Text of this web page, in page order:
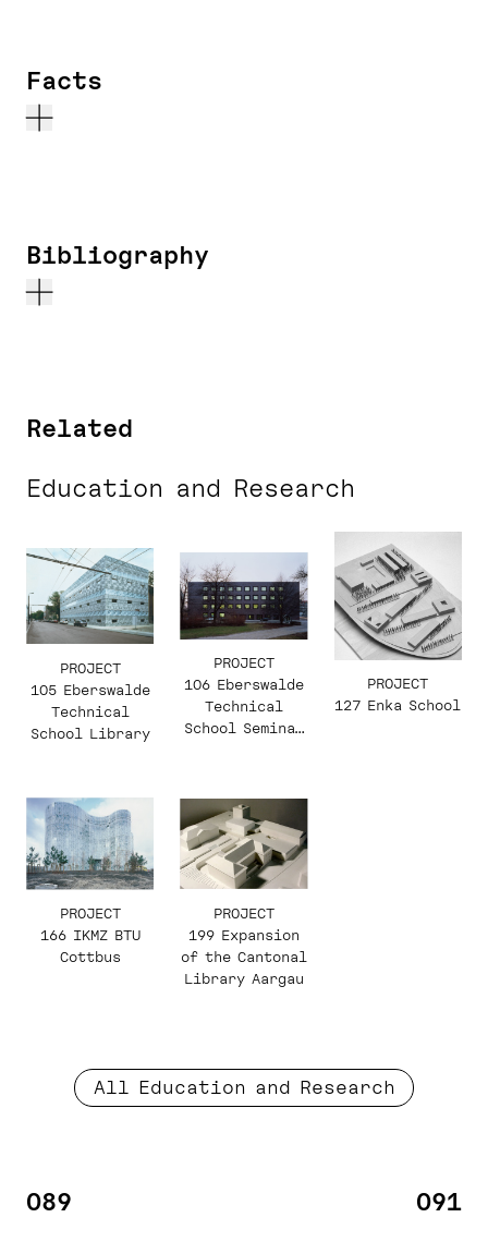
Facts
Bibliography
Related
Education and Research
PROJECT
105 Eberswalde
Technical
School Library
PROJECT
106 Eberswalde
Technical
School Seminar
PROJECT
127 Enka School
PROJECT
166 IKMZ BTU
Cottbus
PROJECT
199 Expansion
of the Cantonal
Library Aargau
All Education and Research
089 091